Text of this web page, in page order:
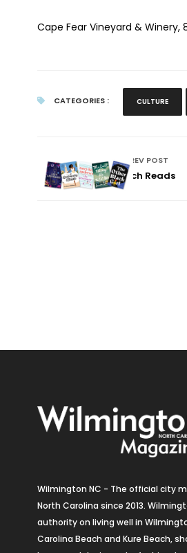
Cape Fear Vineyard &
CATEGORIES : CULTURE
PREV POST
Beach Reads
Wilmington NC - The official city
North Carolina since 2013.
authority on living well in
Carolina Beach and Kure Beach,